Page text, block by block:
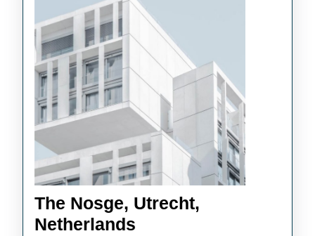
The Nosge, Utrecht,
Netherlands